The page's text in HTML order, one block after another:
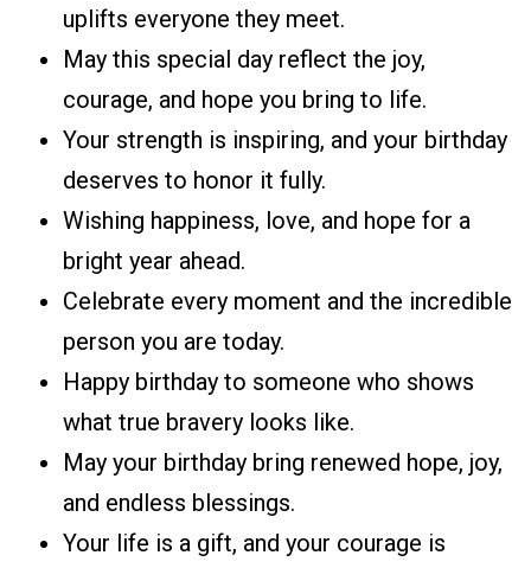
uplifts everyone they meet.
May this special day reflect the joy,
courage, and hope you bring to life.
Your strength is inspiring, and your birthday
deserves to honor it fully.
Wishing happiness, love, and hope for a
bright year ahead.
Celebrate every moment and the incredible
person you are today.
Happy birthday to someone who shows
what true bravery looks like.
May your birthday bring renewed hope, joy,
and endless blessings.
Your life is a gift, and your courage is